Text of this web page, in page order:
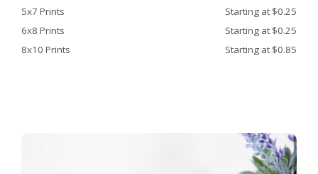
5x7 Prints
Starting at $0.25
6x8 Prints
Starting at $0.25
8x10 Prints
Starting at $0.85